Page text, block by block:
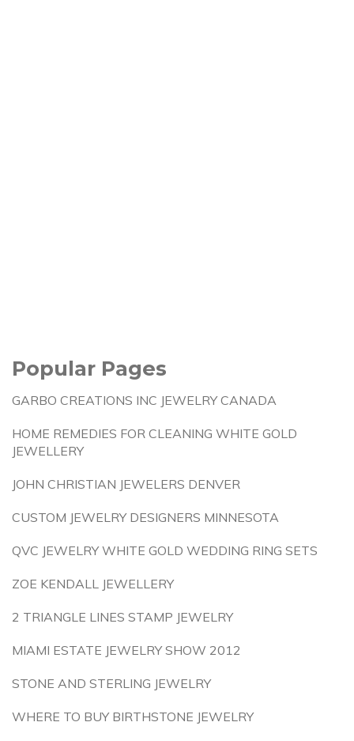
Popular Pages
GARBO CREATIONS INC JEWELRY CANADA
HOME REMEDIES FOR CLEANING WHITE GOLD
JEWELLERY
JOHN CHRISTIAN JEWELERS DENVER
CUSTOM JEWELRY DESIGNERS MINNESOTA
QVC JEWELRY WHITE GOLD WEDDING RING SETS
ZOE KENDALL JEWELLERY
2 TRIANGLE LINES STAMP JEWELRY
MIAMI ESTATE JEWELRY SHOW 2012
STONE AND STERLING JEWELRY
WHERE TO BUY BIRTHSTONE JEWELRY